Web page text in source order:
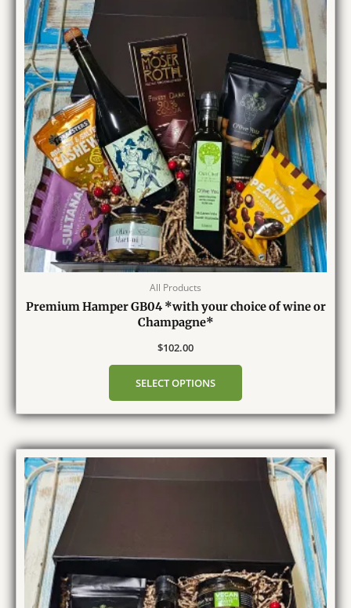
All Products
Premium Hamper GB04 *with your choice of wine or
Champagne*
$102.00
SELECT OPTIONS